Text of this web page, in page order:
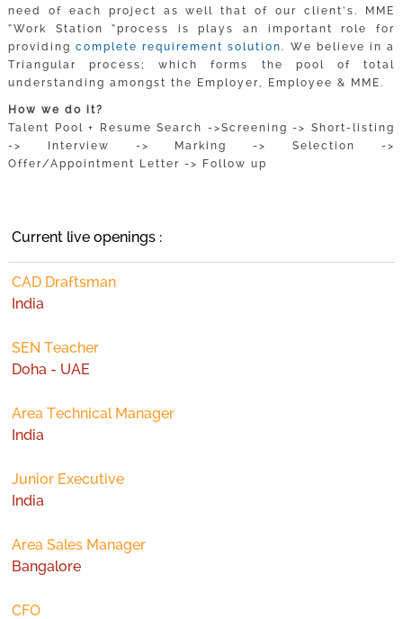
need of each project as well that of our client’s. MME
“Work Station “process is plays an important role for
providingcomplete requirement solution. We believe in a
Triangular process; which forms the pool of total
understanding amongst the Employer, Employee & MME.
How we do it?
Talent Pool + Resume Search ->Screening -> Short-listing
-> Interview -> Marking -> Selection ->
Offer/Appointment Letter -> Follow up
Current live openings :
CAD Draftsman
India
SEN Teacher
Doha - UAE
Area Technical Manager
India
Junior Executive
India
Area Sales Manager
Bangalore
CFO